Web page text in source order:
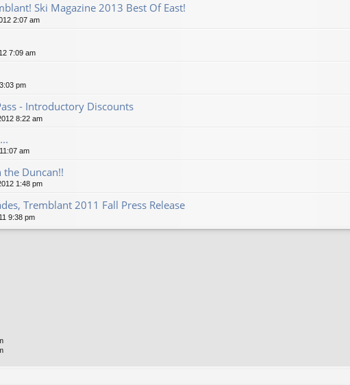
Ski Magazine 2013 Best Of East!
2:07 am
7:09 am
pm
- Introductory Discounts
8:22 am
am
the Duncan!!
1:48 pm
Tremblant 2011 Fall Press Release
9:38 pm